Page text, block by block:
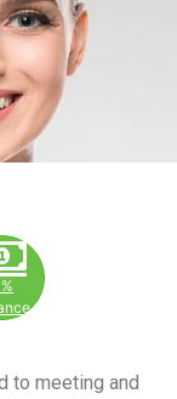
to meeting and